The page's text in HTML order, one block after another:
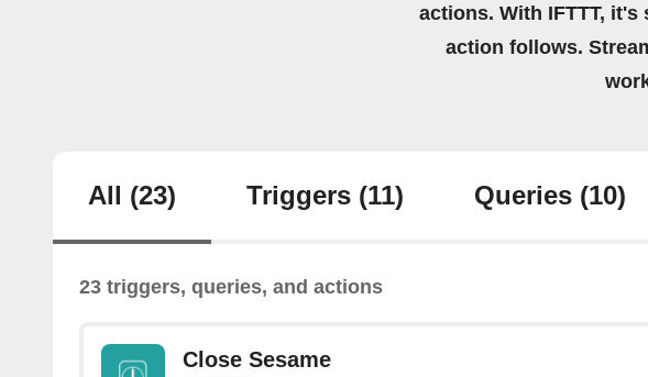
actions. With IFTTT, it's
action follows.
All (23) Triggers (11) Queries (10)
23 triggers, queries, and actions
Close Sesame